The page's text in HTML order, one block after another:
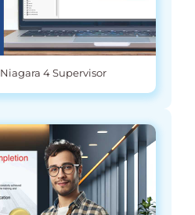
Niagara 4 Supervisor